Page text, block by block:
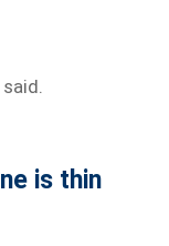
is thin